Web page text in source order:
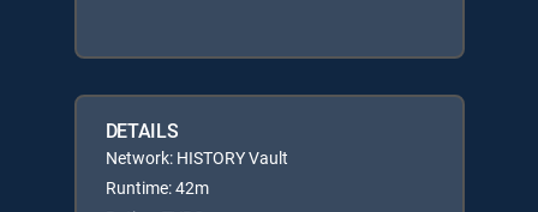
DETAILS
Network: HISTORY Vault
Runtime: 42m